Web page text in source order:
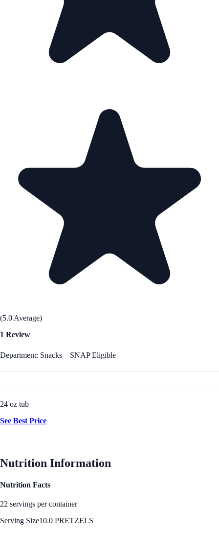
(5.0 Average)
1 Review
Department: Snacks SNAP Eligible
24 oz tub
See Best Price
Nutrition Information
Nutrition Facts
22 servings per container
Serving Size10.0 PRETZELS